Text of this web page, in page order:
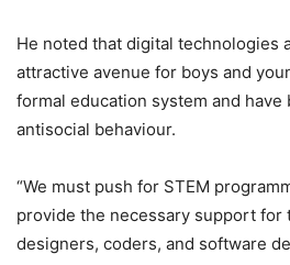
He noted that digital technologies
attractive avenue for boys and
formal education system and
antisocial behaviour.
“We must push for STEM
provide the necessary support for
designers, coders, and software